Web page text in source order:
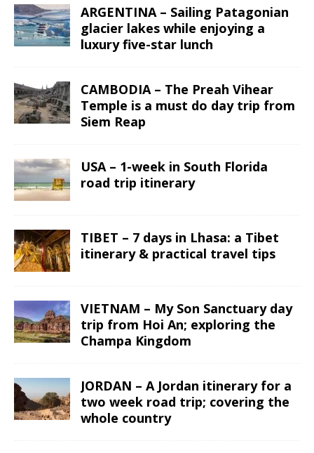
ARGENTINA – Sailing Patagonian
glacier lakes while enjoying a
luxury five-star lunch
CAMBODIA – The Preah Vihear
Temple is a must do day trip from
Siem Reap
USA – 1-week in South Florida
road trip itinerary
TIBET – 7 days in Lhasa: a Tibet
itinerary & practical travel tips
VIETNAM – My Son Sanctuary day
trip from Hoi An; exploring the
Champa Kingdom
JORDAN – A Jordan itinerary for a
two week road trip; covering the
whole country